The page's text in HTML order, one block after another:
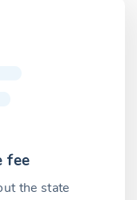
fee
the state